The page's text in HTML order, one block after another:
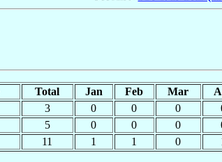
Total Jan Feb Mar
3 0 0 0
5 0 0 0
11 1 1 0